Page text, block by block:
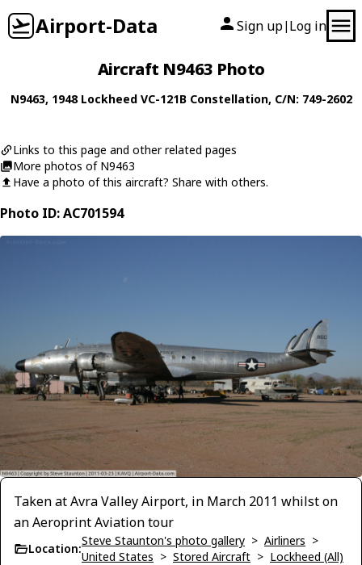
Airport-Data Sign up| Log in
Aircraft N9463 Photo
N9463, 1948 Lockheed VC-121B Constellation, C/N: 749-2602
Links to this page and other related pages
More photos of N9463
Have a photo of this aircraft? Share with others.
Photo ID: AC701594
Taken at Avra Valley Airport, in March 2011 whilst on
an Aeroprint Aviation tour
Location:
Steve Staunton's photo gallery > Airliners >
United States > Stored Aircraft > Lockheed (All)